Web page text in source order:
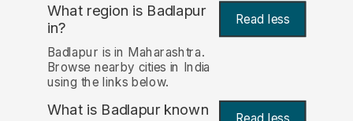
What region is Badlapur
in?
Read less
Badlapur is in Maharashtra.
Browse nearby cities in India
using the links below.
What is Badlapur known